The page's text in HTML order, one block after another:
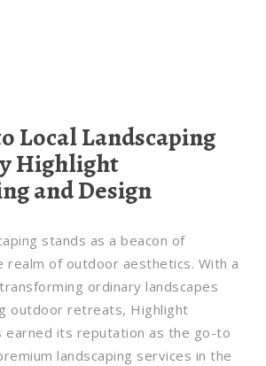
Local Landscaping
Highlight
and Design
stands as a beacon of
realm of outdoor aesthetics. With a
ordinary landscapes
outdoor retreats, Highlight
earned its reputation as the go-to
landscaping services in the